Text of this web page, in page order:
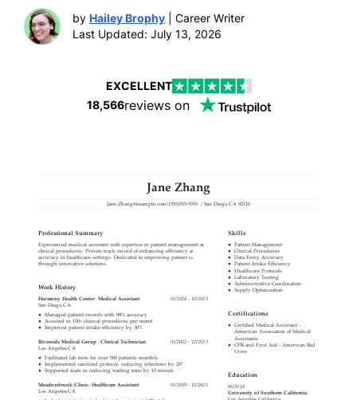
by Hailey Brophy| Career Writer
Last Updated: July 13, 2026
EXCELLENT
18,566reviews on